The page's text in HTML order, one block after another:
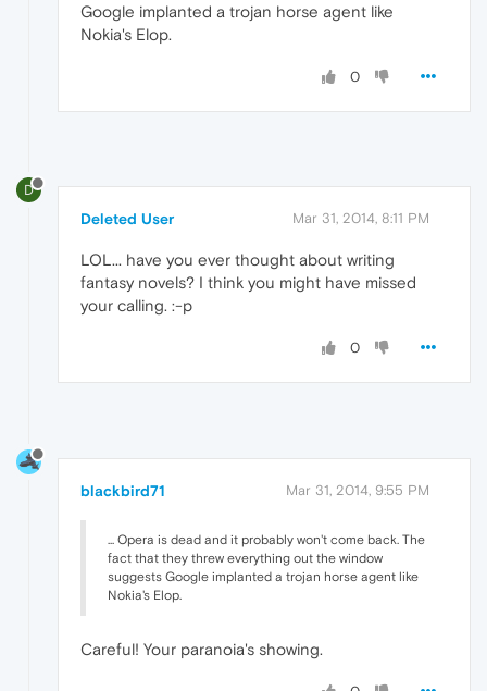
Google implanted a trojan horse agent like
Nokia's Elop.
0
D
Deleted User Mar 31, 2014, 8:11 PM
LOL... have you ever thought about writing
fantasy novels? I think you might have missed
your calling. :-p
0
blackbird71 Mar 31, 2014, 9:55 PM
... Opera is dead and it probably won't come back. The
fact that they threw everything out the window
suggests Google implanted a trojan horse agent like
Nokia's Elop.
Careful! Your paranoia's showing.